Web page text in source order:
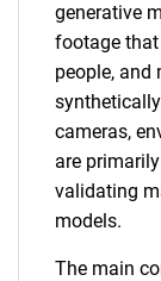
generative
footage that
people, and
cameras,
are
validating
models.
The main